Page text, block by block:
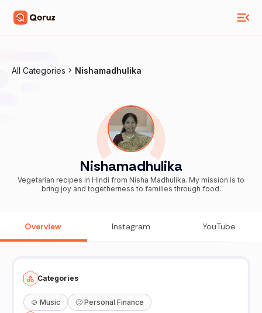
All Categories Nishamadhulika
Nishamadhulika
Vegetarian recipes in Hindi from Nisha Madhulika. My mission is to
bring joy and togetherness to families through food.
Overview Instagram YouTube
Categories
🍲 Music 🙂 Personal Finance